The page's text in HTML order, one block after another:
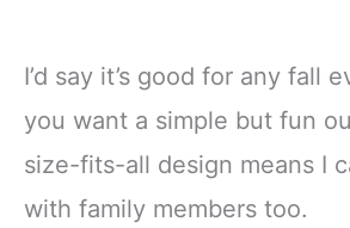
I’d say it’s good for any fall
you want a simple but fun
size-fits-all design means I
with family members too.